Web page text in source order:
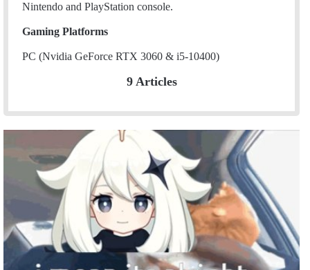
Nintendo and PlayStation console.
Gaming Platforms
PC (Nvidia GeForce RTX 3060 & i5-10400)
9 Articles